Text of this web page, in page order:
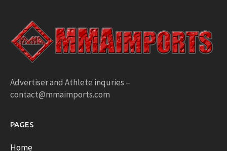
Advertiser and Athlete inquries –
contact@mmaimports.com
PAGES
Home